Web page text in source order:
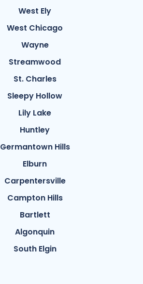
West Ely
West Chicago
Wayne
Streamwood
St. Charles
Sleepy Hollow
Lily Lake
Huntley
Germantown Hills
Elburn
Carpentersville
Campton Hills
Bartlett
Algonquin
South Elgin